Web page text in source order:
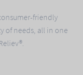
friendly
of needs, all in one